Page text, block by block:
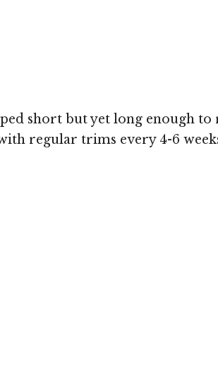
short but yet long enough to
regular trims every 4-6